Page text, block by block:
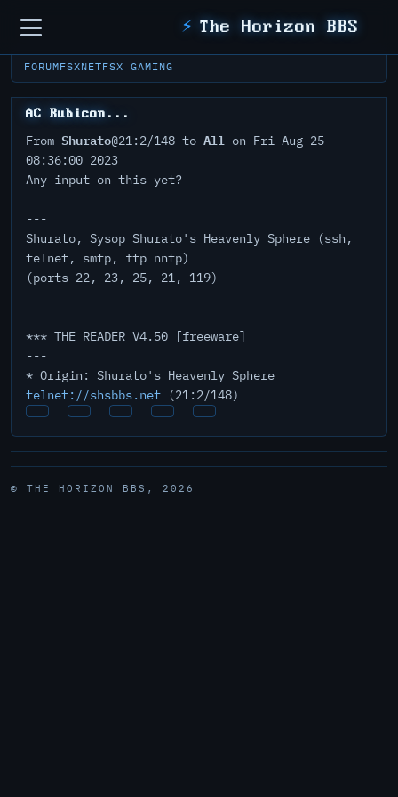
Sidebar ⚡ The Horizon BBS
FORUMFSXNETFSX GAMING
AC Rubicon...
From Shurato@21:2/148 to All on Fri Aug 25
08:36:00 2023
Any input on this yet?
---
Shurato, Sysop Shurato's Heavenly Sphere (ssh,
telnet, smtp, ftp nntp)
(ports 22, 23, 25, 21, 119)
*** THE READER V4.50 [freeware]
---
* Origin: Shurato's Heavenly Sphere
telnet://shsbbs.net (21:2/148)
© THE HORIZON BBS, 2026